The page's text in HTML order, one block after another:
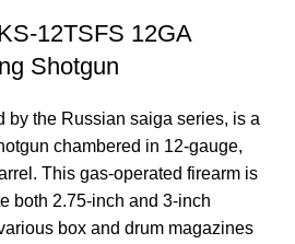
12TSFS 12GA
Shotgun
by the Russian saiga series, is a
chambered in 12-gauge,
This gas-operated firearm is
both 2.75-inch and 3-inch
box and drum magazines